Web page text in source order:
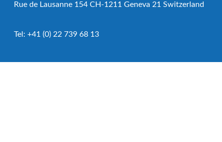
Rue de Lausanne 154 CH-1211 Geneva 21 Switzerland
Tel: +41 (0) 22 739 68 13